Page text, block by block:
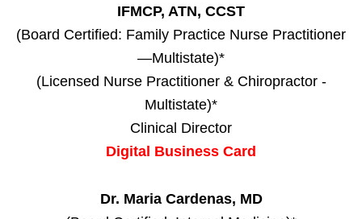
IFMCP, ATN, CCST
(Board Certified: Family Practice Nurse Practitioner
—Multistate)*
(Licensed Nurse Practitioner & Chiropractor -
Multistate)*
Clinical Director
Digital Business Card
Dr. Maria Cardenas, MD